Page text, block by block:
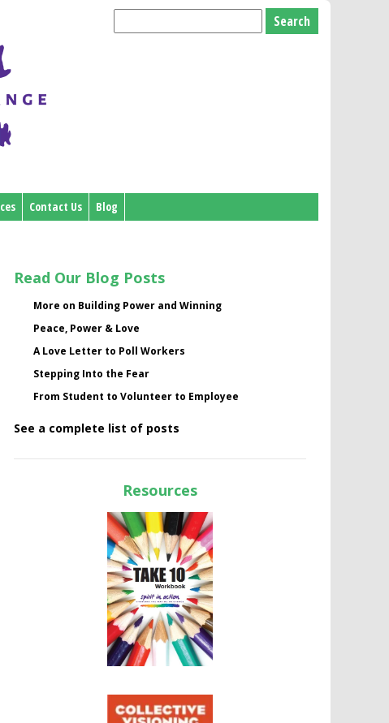
for:
Contact Us Blog
Read Our Blog Posts
More on Building Power and Winning
Peace, Power & Love
A Love Letter to Poll Workers
Stepping Into the Fear
From Student to Volunteer to Employee
See a complete list of posts
Resources